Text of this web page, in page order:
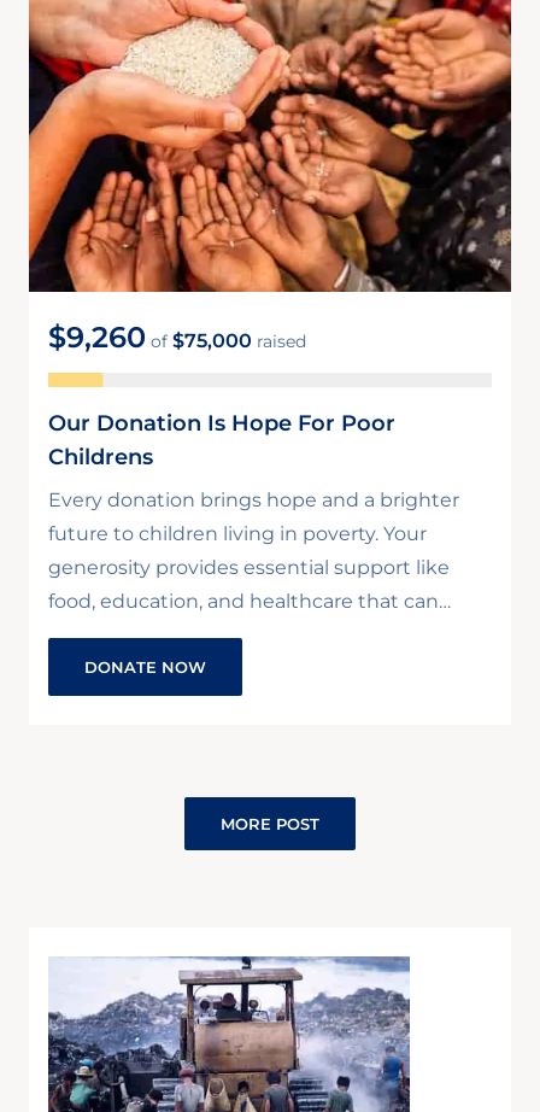
$9,260 of $75,000 raised
Our Donation Is Hope For Poor
Childrens
Every donation brings hope and a brighter
future to children living in poverty. Your
generosity provides essential support like
food, education, and healthcare that can…
DONATE NOW
MORE POST